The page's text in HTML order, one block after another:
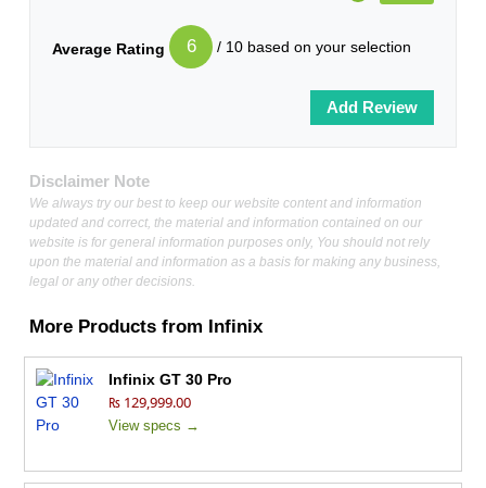
Average Rating 6 / 10 based on your selection
Disclaimer Note
We always try our best to keep our website content and information
updated and correct, the material and information contained on our
website is for general information purposes only, You should not rely
upon the material and information as a basis for making any business,
legal or any other decisions.
More Products from Infinix
Infinix GT 30 Pro
₨ 129,999.00
View specs →